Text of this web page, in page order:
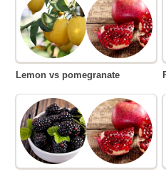
Lemon vs pomegranate